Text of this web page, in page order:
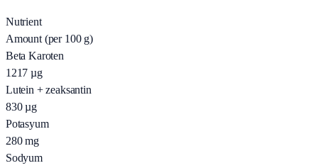
Nutrient
Amount (per 100 g)
Beta Karoten
1217 µg
Lutein + zeaksantin
830 µg
Potasyum
280 mg
Sodyum